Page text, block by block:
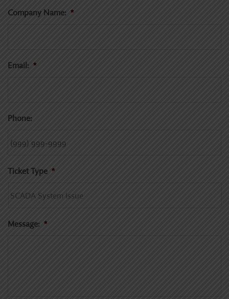
Company Name: *
Email: *
Phone:
Ticket Type *
Message: *